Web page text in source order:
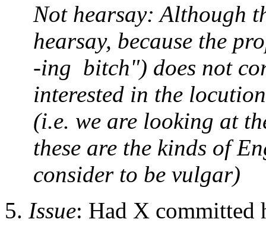
Not hearsay: Although
hearsay, because the
-ing bitch") does not
interested in the
(i.e. we are looking at
these are the kinds of
consider to be vulgar)
Issue: Had X committed